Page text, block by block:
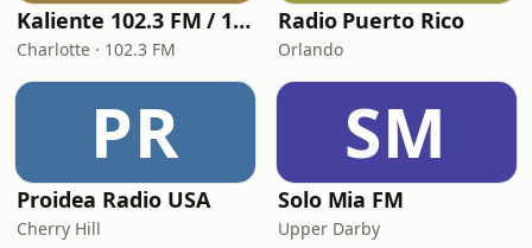
Kaliente 102.3 FM / 107.5 FM
Charlotte · 102.3 FM
Radio Puerto Rico
Orlando
PR
Proidea Radio USA
Cherry Hill
SM
Solo Mia FM
Upper Darby